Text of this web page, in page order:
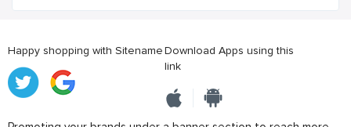
Happy shopping with SitenameDownload Apps using this
link